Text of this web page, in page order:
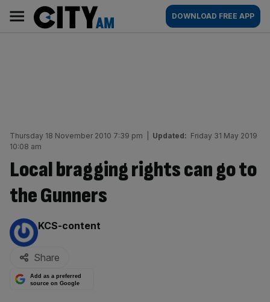
content
AM
Main
navigation
DOWNLOAD FREE APP
Thursday 18 November 2010 7:39 pm Updated: Friday 31 May 2019
10:08 am
Local bragging rights can go to
the Gunners
By:
KCS-content
Share
Add as a preferred
source on Google